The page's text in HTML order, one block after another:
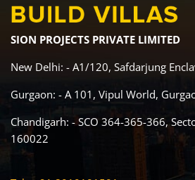
SION PROJECTS PRIVATE LIMITED
New Delhi: - A1/120, Safdarjung
Gurgaon: - A 101, Vipul World,
Chandigarh: - SCO 364-365-366,
160022